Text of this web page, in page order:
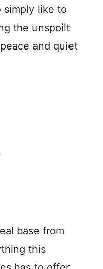
simply like to
the unspoilt
and quiet
base from
this